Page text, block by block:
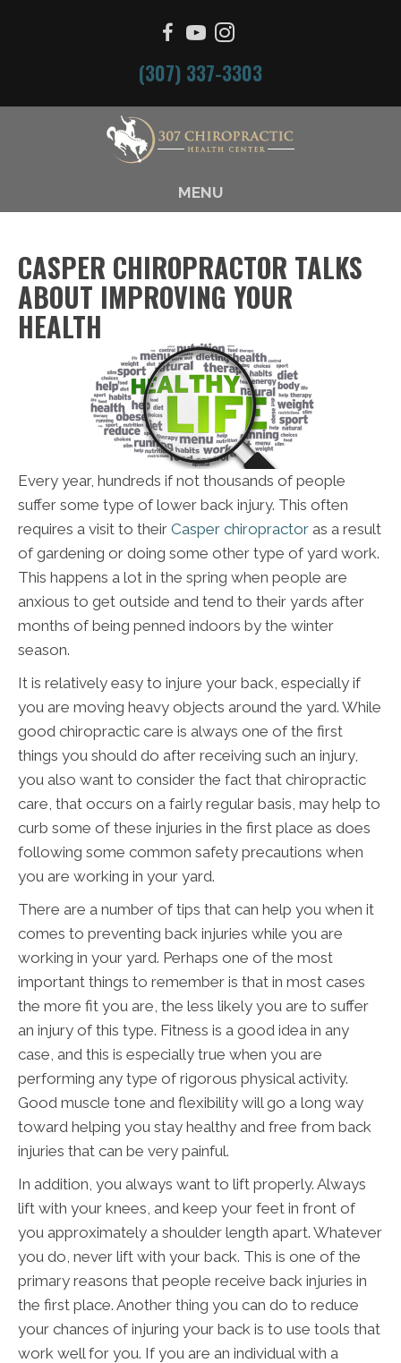
(307) 337-3303
MENU
CASPER CHIROPRACTOR TALKS
ABOUT IMPROVING YOUR
HEALTH
Every year, hundreds if not thousands of people
suffer some type of lower back injury. This often
requires a visit to their Casper chiropractor as a result
of gardening or doing some other type of yard work.
This happens a lot in the spring when people are
anxious to get outside and tend to their yards after
months of being penned indoors by the winter
season.
It is relatively easy to injure your back, especially if
you are moving heavy objects around the yard. While
good chiropractic care is always one of the first
things you should do after receiving such an injury,
you also want to consider the fact that chiropractic
care, that occurs on a fairly regular basis, may help to
curb some of these injuries in the first place as does
following some common safety precautions when
you are working in your yard.
There are a number of tips that can help you when it
comes to preventing back injuries while you are
working in your yard. Perhaps one of the most
important things to remember is that in most cases
the more fit you are, the less likely you are to suffer
an injury of this type. Fitness is a good idea in any
case, and this is especially true when you are
performing any type of rigorous physical activity.
Good muscle tone and flexibility will go a long way
toward helping you stay healthy and free from back
injuries that can be very painful.
In addition, you always want to lift properly. Always
lift with your knees, and keep your feet in front of
you approximately a shoulder length apart. Whatever
you do, never lift with your back. This is one of the
primary reasons that people receive back injuries in
the first place. Another thing you can do to reduce
your chances of injuring your back is to use tools that
work well for you. If you are an individual with a